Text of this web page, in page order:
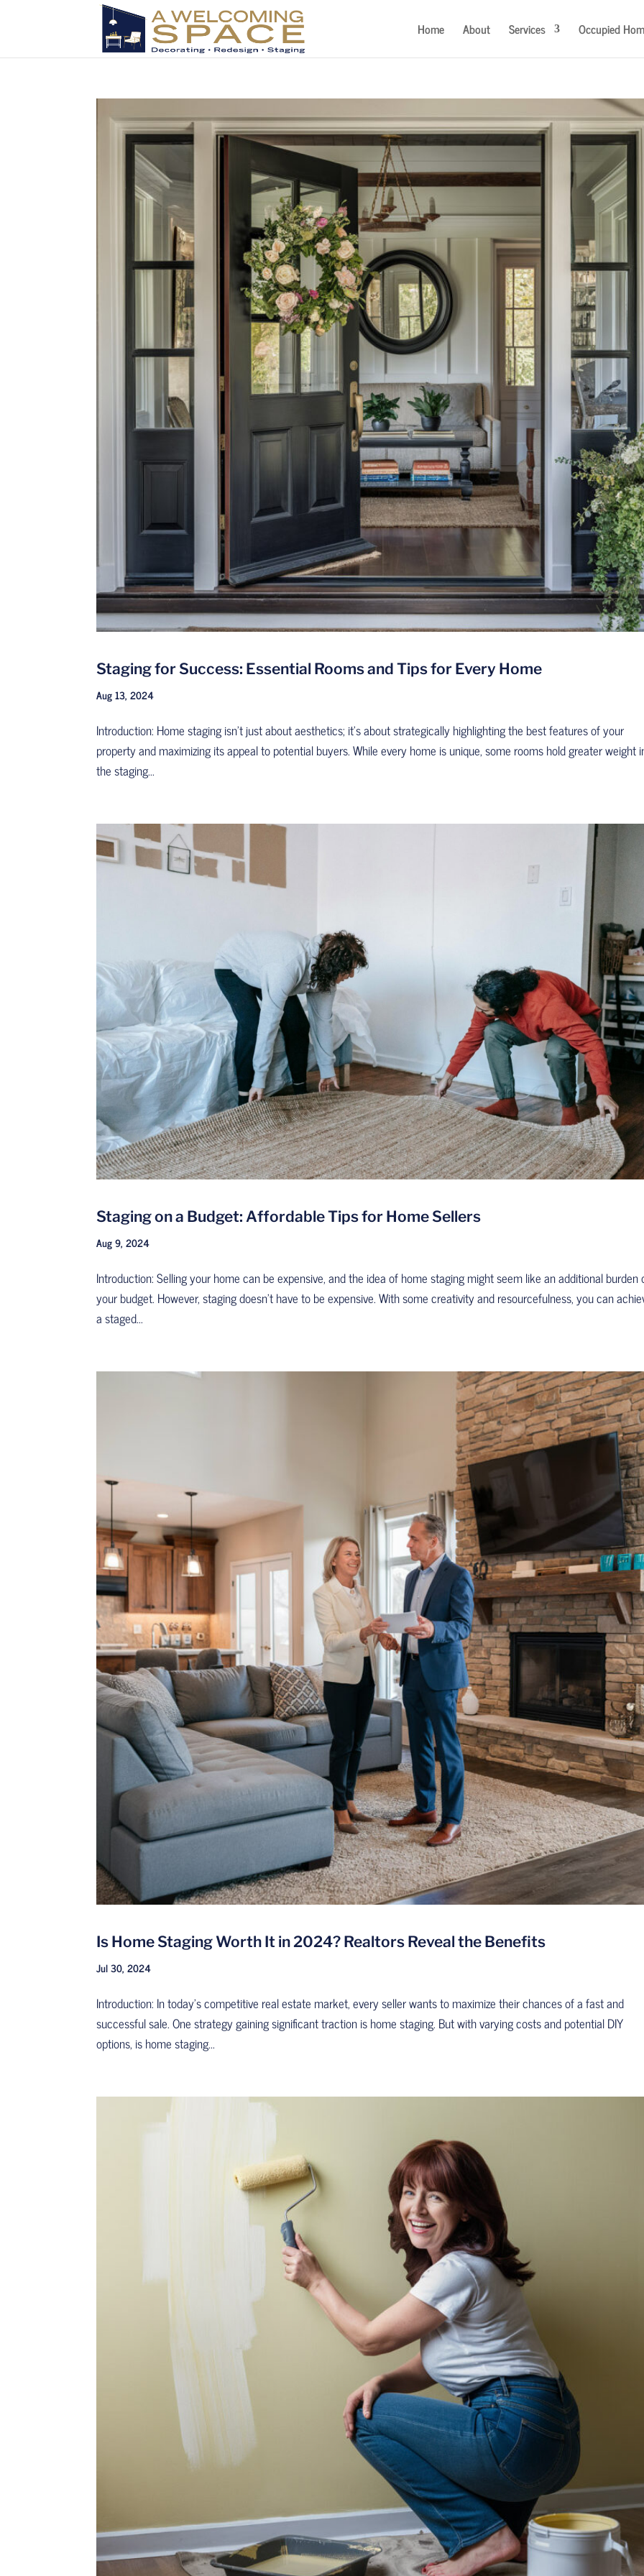
Home About Services Occupied
Staging for Success: Essential Rooms and Tips for Every Home
Aug 13, 2024
Introduction: Home staging isn’t just about aesthetics; it’s about strategically highlighting the best features of your
property and maximizing its appeal to potential buyers. While every home is unique, some rooms hold greater weight
the staging...
Staging on a Budget: Affordable Tips for Home Sellers
Aug 9, 2024
Introduction: Selling your home can be expensive, and the idea of home staging might seem like an additional burden
your budget. However, staging doesn’t have to be expensive. With some creativity and resourcefulness, you can
a staged...
Is Home Staging Worth It in 2024? Realtors Reveal the Benefits
Jul 30, 2024
Introduction: In today’s competitive real estate market, every seller wants to maximize their chances of a fast and
successful sale. One strategy gaining significant traction is home staging. But with varying costs and potential DIY
options, is home staging...